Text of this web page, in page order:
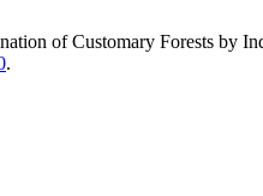
of Customary Forests by
.